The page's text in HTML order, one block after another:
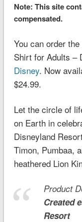
Note: This site
compensated.
You can order
Shirt for Adults –
Disney. Now
$24.99.
Let the circle of
on Earth in
Disneyland
Timon, Pumbaa,
heathered Lion
Product
Created
Resort